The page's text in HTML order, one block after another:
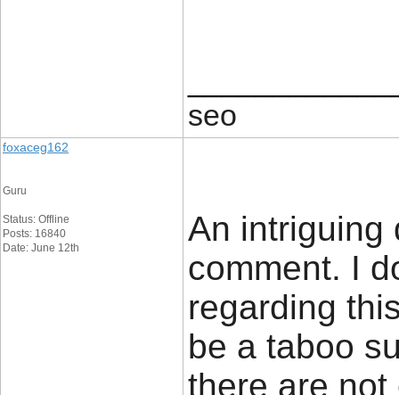
seo
foxaceg162
Guru
Status: Offline
Posts: 16840
Date: June 12th
An intriguing
comment. I
regarding
be a taboo
there are